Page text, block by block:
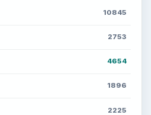
10845
2753
4654
1896
2225